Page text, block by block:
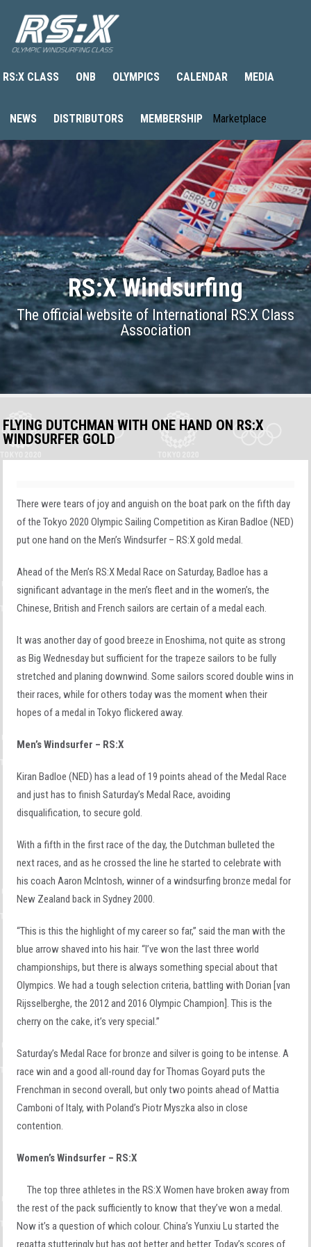
RS:X CLASS ONB OLYMPICS CALENDAR MEDIA
NEWS DISTRIBUTORS MEMBERSHIP Marketplace
RS:X Windsurfing
The official website of International RS:X Class
Association
FLYING DUTCHMAN WITH ONE HAND ON RS:X
WINDSURFER GOLD
There were tears of joy and anguish on the boat park on the fifth day
of the Tokyo 2020 Olympic Sailing Competition as Kiran Badloe (NED)
put one hand on the Men’s Windsurfer – RS:X gold medal.
Ahead of the Men’s RS:X Medal Race on Saturday, Badloe has a
significant advantage in the men’s fleet and in the women’s, the
Chinese, British and French sailors are certain of a medal each.
It was another day of good breeze in Enoshima, not quite as strong
as Big Wednesday but sufficient for the trapeze sailors to be fully
stretched and planing downwind. Some sailors scored double wins in
their races, while for others today was the moment when their
hopes of a medal in Tokyo flickered away.
Men’s Windsurfer – RS:X
Kiran Badloe (NED) has a lead of 19 points ahead of the Medal Race
and just has to finish Saturday’s Medal Race, avoiding
disqualification, to secure gold.
With a fifth in the first race of the day, the Dutchman bulleted the
next races, and as he crossed the line he started to celebrate with
his coach Aaron McIntosh, winner of a windsurfing bronze medal for
New Zealand back in Sydney 2000.
“This is this the highlight of my career so far,” said the man with the
blue arrow shaved into his hair. “I’ve won the last three world
championships, but there is always something special about that
Olympics. We had a tough selection criteria, battling with Dorian [van
Rijsselberghe, the 2012 and 2016 Olympic Champion]. This is the
cherry on the cake, it’s very special.”
Saturday’s Medal Race for bronze and silver is going to be intense. A
race win and a good all-round day for Thomas Goyard puts the
Frenchman in second overall, but only two points ahead of Mattia
Camboni of Italy, with Poland’s Piotr Myszka also in close
contention.
Women’s Windsurfer – RS:X
The top three athletes in the RS:X Women have broken away from
the rest of the pack sufficiently to know that they’ve won a medal.
Now it’s a question of which colour. China’s Yunxiu Lu started the
regatta stutteringly but has got better and better. Today’s scores of